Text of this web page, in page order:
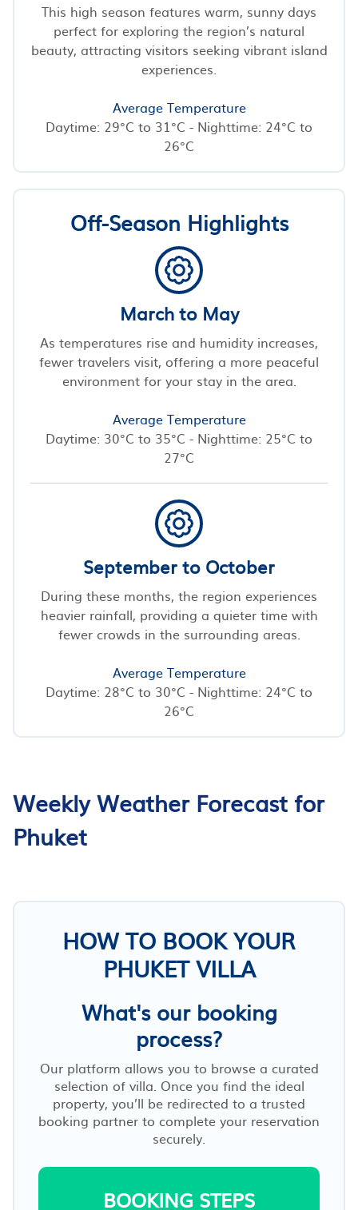
This high season features warm, sunny days
perfect for exploring the region’s natural
beauty, attracting visitors seeking vibrant island
experiences.
Average Temperature
Daytime: 29°C to 31°C - Nighttime: 24°C to
26°C
Off-Season Highlights
March to May
As temperatures rise and humidity increases,
fewer travelers visit, offering a more peaceful
environment for your stay in the area.
Average Temperature
Daytime: 30°C to 35°C - Nighttime: 25°C to
27°C
September to October
During these months, the region experiences
heavier rainfall, providing a quieter time with
fewer crowds in the surrounding areas.
Average Temperature
Daytime: 28°C to 30°C - Nighttime: 24°C to
26°C
Weekly Weather Forecast for
Phuket
HOW TO BOOK YOUR
PHUKET VILLA
What's our booking
process?
Our platform allows you to browse a curated
selection of villa. Once you find the ideal
property, you’ll be redirected to a trusted
booking partner to complete your reservation
securely.
BOOKING STEPS